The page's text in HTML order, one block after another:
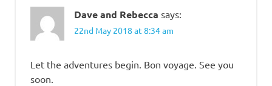
Dave and Rebecca says:
22nd May 2018 at 8:34 am
Let the adventures begin. Bon voyage. See you
soon.